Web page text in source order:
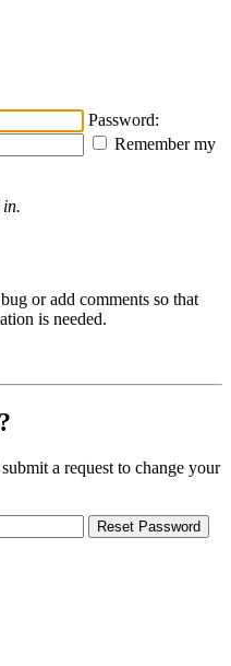
Password:
Remember my
in.
or add comments so that
is needed.
a request to change your